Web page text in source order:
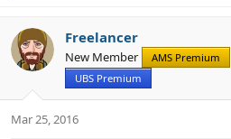
c
t
i
n
s
Freelancer
New Member AMS Premium
UBS Premium
Mar 25, 2016